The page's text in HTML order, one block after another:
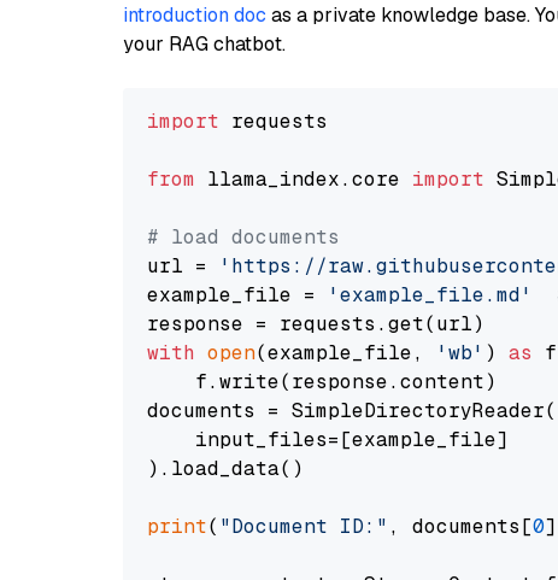
introduction doc as a private knowledge base.
your RAG chatbot.
import requests
from llama_index.core import
# load documents
url =
'https://
example_file =
'example_file.md'
with open(example_file, 'wb' ) as
    f.write(response.content)
documents = SimpleDirectoryReader(
    input_files=[example_file]
).load_data()
print( "Document ID:" , documents[0